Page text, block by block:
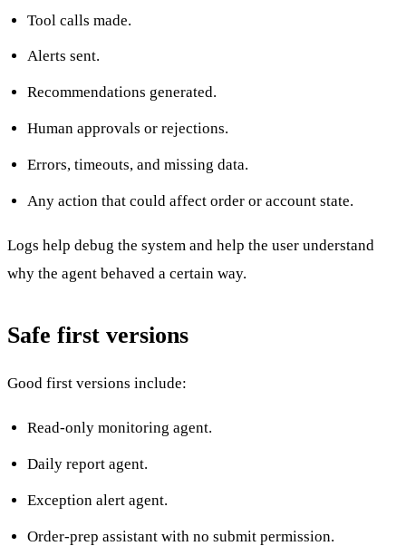
Tool calls made.
Alerts sent.
Recommendations generated.
Human approvals or rejections.
Errors, timeouts, and missing data.
Any action that could affect order or account state.
Logs help debug the system and help the user understand
why the agent behaved a certain way.
Safe first versions
Good first versions include:
Read-only monitoring agent.
Daily report agent.
Exception alert agent.
Order-prep assistant with no submit permission.